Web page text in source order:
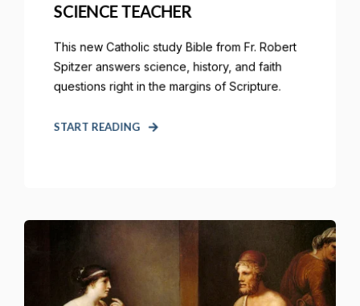
SCIENCE TEACHER
This new Catholic study Bible from Fr. Robert
Spitzer answers science, history, and faith
questions right in the margins of Scripture.
START READING